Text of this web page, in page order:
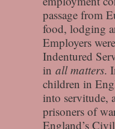
passage from
food, lodging
Employers
Indentured
in all matters.
children in
into servitude,
prisoners of
England’s